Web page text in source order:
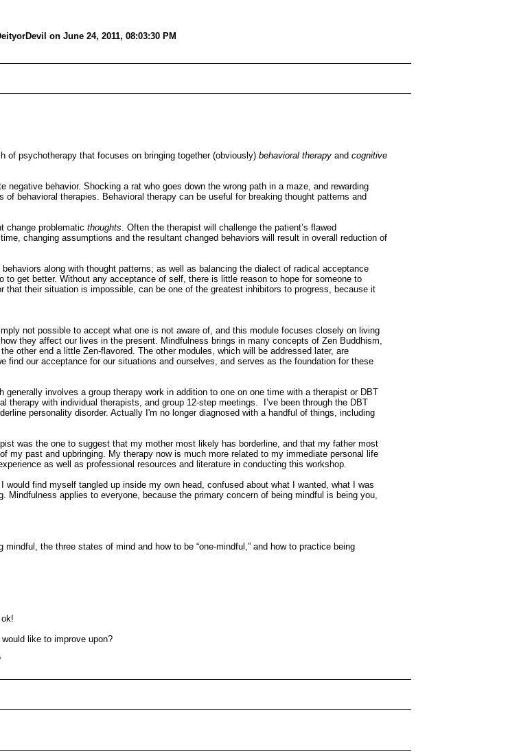
on June 24, 2011, 08:03:30 PM
of psychotherapy that focuses on bringing together (obviously)behavioral therapyandcognitive
behavior. Shocking a rat who goes down the wrong path in a maze, and rewarding
behavioral therapies. Behavioral therapy can be useful for breaking thought patterns and
change problematicthoughts . Often the therapist will challenge the patient’s flawed
changing assumptions and the resultant changed behaviors will result in overall reduction of
along with thought patterns; as well as balancing the dialect of radical acceptance
to get better. Without any acceptance of self, there is little reason to hope for someone to
their situation is impossible, can be one of the greatest inhibitors to progress, because it
not possible to accept what one is not aware of, and this module focuses closely on living
they affect our lives in the present. Mindfulness brings in many concepts of Zen Buddhism,
other end a little Zen-flavored. The other modules, which will be addressed later, are
find our acceptance for our situations and ourselves, and serves as the foundation for these
involves a group therapy work in addition to one on one time with a therapist or DBT
with individual therapists, and group 12-step meetings. I’ve been through the DBT
personality disorder. Actually I'm no longer diagnosed with a handful of things, including
was the one to suggest that my mother most likely has borderline, and that my father most
past and upbringing. My therapy now is much more related to my immediate personal life
as well as professional resources and literature in conducting this workshop.
find myself tangled up inside my own head, confused about what I wanted, what I was
applies to everyone, because the primary concern of being mindful is being you,
the three states of mind and how to be “one-mindful,” and how to practice being
ok!
like to improve upon?